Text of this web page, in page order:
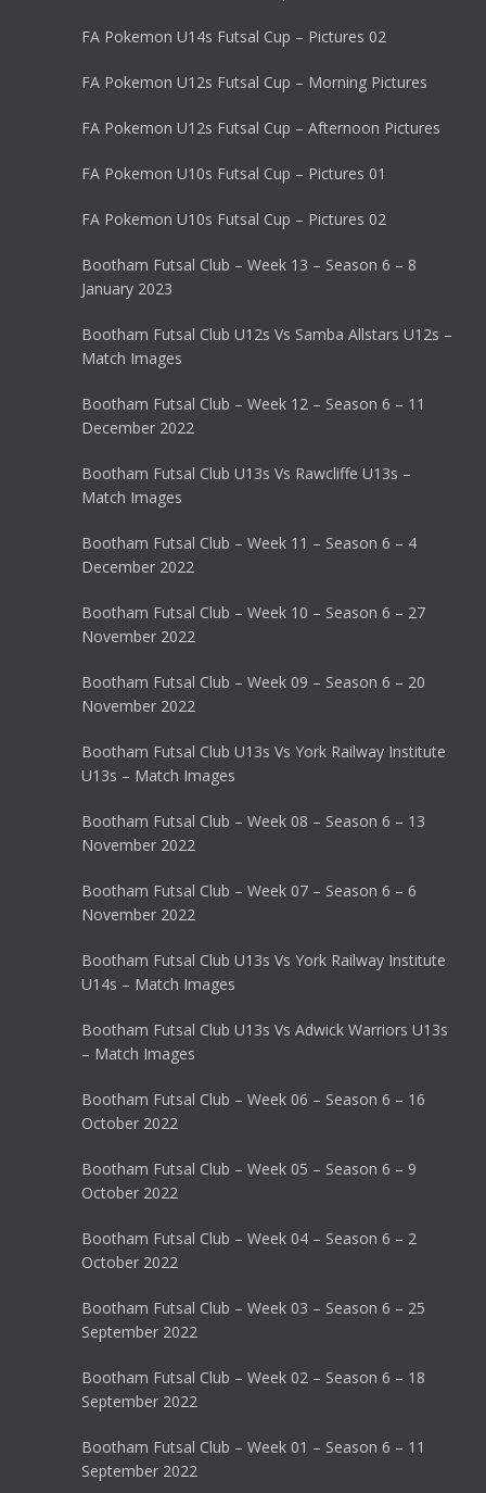
FA Pokemon U14s Futsal Cup – Pictures 02
FA Pokemon U12s Futsal Cup – Morning Pictures
FA Pokemon U12s Futsal Cup – Afternoon Pictures
FA Pokemon U10s Futsal Cup – Pictures 01
FA Pokemon U10s Futsal Cup – Pictures 02
Bootham Futsal Club – Week 13 – Season 6 – 8
January 2023
Bootham Futsal Club U12s Vs Samba Allstars U12s –
Match Images
Bootham Futsal Club – Week 12 – Season 6 – 11
December 2022
Bootham Futsal Club U13s Vs Rawcliffe U13s –
Match Images
Bootham Futsal Club – Week 11 – Season 6 – 4
December 2022
Bootham Futsal Club – Week 10 – Season 6 – 27
November 2022
Bootham Futsal Club – Week 09 – Season 6 – 20
November 2022
Bootham Futsal Club U13s Vs York Railway Institute
U13s – Match Images
Bootham Futsal Club – Week 08 – Season 6 – 13
November 2022
Bootham Futsal Club – Week 07 – Season 6 – 6
November 2022
Bootham Futsal Club U13s Vs York Railway Institute
U14s – Match Images
Bootham Futsal Club U13s Vs Adwick Warriors U13s
– Match Images
Bootham Futsal Club – Week 06 – Season 6 – 16
October 2022
Bootham Futsal Club – Week 05 – Season 6 – 9
October 2022
Bootham Futsal Club – Week 04 – Season 6 – 2
October 2022
Bootham Futsal Club – Week 03 – Season 6 – 25
September 2022
Bootham Futsal Club – Week 02 – Season 6 – 18
September 2022
Bootham Futsal Club – Week 01 – Season 6 – 11
September 2022